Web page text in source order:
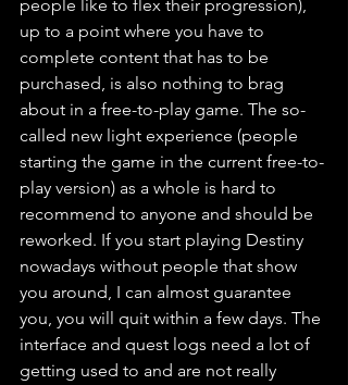
people like to flex their progression),
up to a point where you have to
complete content that has to be
purchased, is also nothing to brag
about in a free-to-play game. The so-
called new light experience (people
starting the game in the current free-to-
play version) as a whole is hard to
recommend to anyone and should be
reworked. If you start playing Destiny
nowadays without people that show
you around, I can almost guarantee
you, you will quit within a few days. The
interface and quest logs need a lot of
getting used to and are not really